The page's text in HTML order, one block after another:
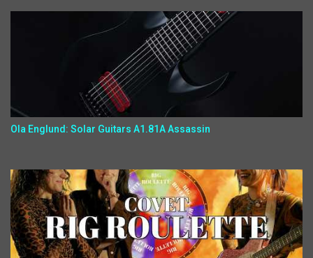
Ola Englund: Solar Guitars A1.81A Assassin